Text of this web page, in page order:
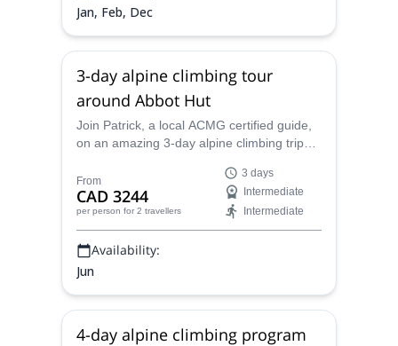
Jan, Feb, Dec
3-day alpine climbing tour
around Abbot Hut
Join Patrick, a local ACMG certified guide,
on an amazing 3-day alpine climbing trip
Rockies.
From
CAD 3244
per person for 2 travellers
3 days
Intermediate
Intermediate
Availability:
Jun
4-day alpine climbing program